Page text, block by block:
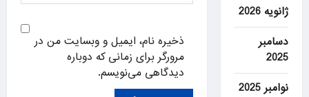
ذخیره نام، ایمیل و وبسایت من در
مرورگر برای زمانی که دوباره
دیدگاهی می‌نویسم.
ژانویه 2026
دسامبر
2025
نوامبر 2025